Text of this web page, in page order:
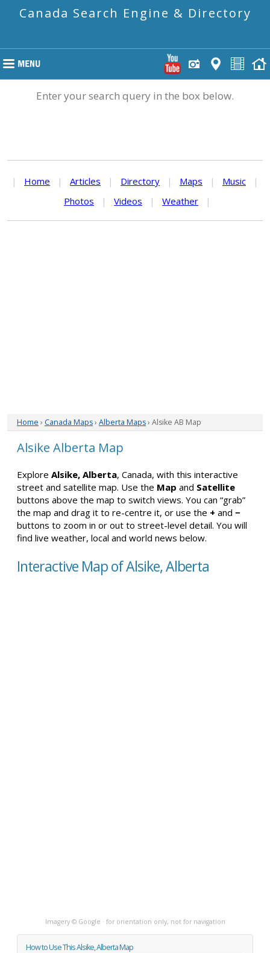
Canada Search Engine & Directory
Enter your search query in the box below.
| Home | Articles | Directory | Maps | Music
|
Photos
| Videos | Weather |
Home › Canada Maps› Alberta Maps› Alsike AB Map
Alsike Alberta Map
Explore Alsike, Alberta, Canada, with this interactive
street and satellite map. Use the Map and Satellite
buttons above the map to switch views. You can “grab”
the map and drag it to re-centre it, or use the + and −
buttons to zoom in or out to street-level detail. You will
find live weather, local and world news below.
Interactive Map of Alsike, Alberta
Imagery © Google · for orientation only, not for navigation
How to Use This Alsike, Alberta Map